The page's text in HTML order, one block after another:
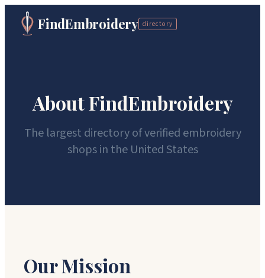
FindEmbroidery directory
About FindEmbroidery
The largest directory of verified embroidery
shops in the United States
Our Mission